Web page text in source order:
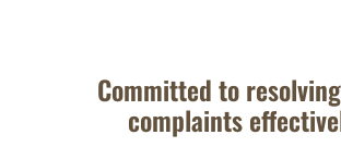
Committed to
complaints